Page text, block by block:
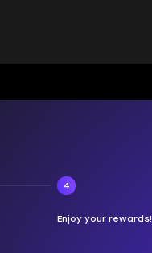
4
Enjoy your rewards!